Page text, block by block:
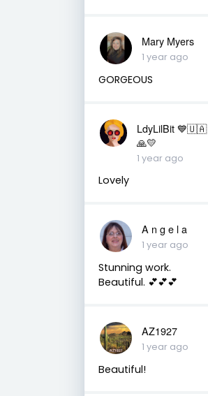
Mary Myers
1 year ago
GORGEOUS
LdyLilBit 💙🇺🇦
🙏💛
1 year ago
Lovely
A n g e l a
1 year ago
Stunning work.
Beautiful. 💕💕💕
AZ1927
1 year ago
Beautiful!